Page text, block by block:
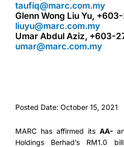
taufiq@marc.com.my
Glenn Wong Liu Yu,
liuyu@marc.com.my
Umar Abdul Aziz, +603-
umar@marc.com.my
Posted Date: October 15, 2021
MARC has affirmed its AA-
Holdings Berhad’s RM1.0